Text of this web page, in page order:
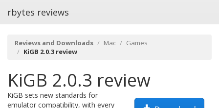
rbytes reviews
Reviews and Downloads Mac
Games
KiGB 2.0.3 review
KiGB 2.0.3 review
KiGB sets new standards for
emulator compatibility, with every